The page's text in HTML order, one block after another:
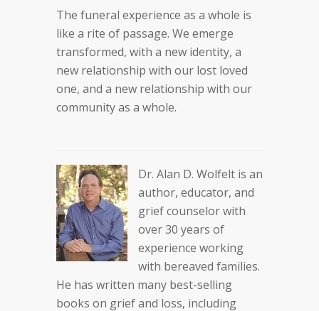
The funeral experience as a whole is
like a rite of passage. We emerge
transformed, with a new identity, a
new relationship with our lost loved
one, and a new relationship with our
community as a whole.
Dr. Alan D. Wolfelt is an
author, educator, and
grief counselor with
over 30 years of
experience working
with bereaved families.
He has written many best-selling
books on grief and loss, including